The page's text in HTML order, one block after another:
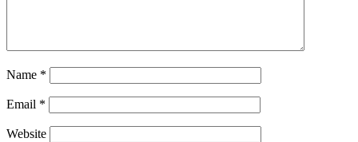
Name *
Email *
Website